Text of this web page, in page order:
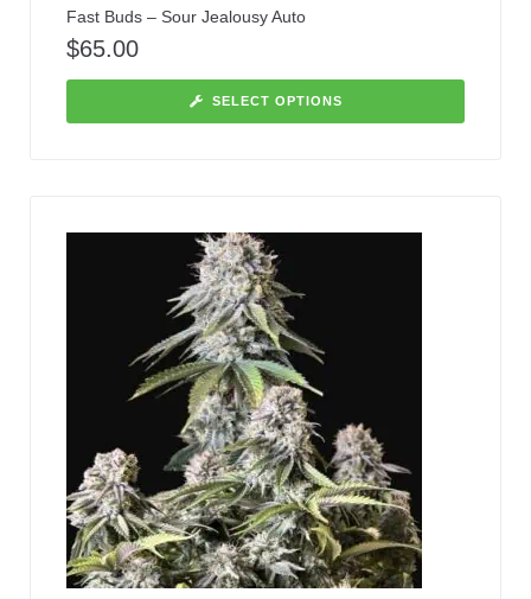
Fast Buds – Sour Jealousy Auto
$65.00
SELECT OPTIONS